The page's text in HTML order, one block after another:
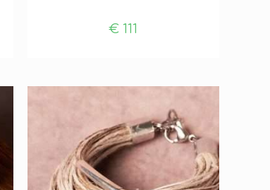
€ 111